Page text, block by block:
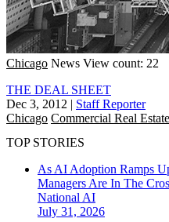
Chicago News View count: 22
THE DEAL SHEET
Dec 3, 2012 | Staff Reporter
Chicago Commercial Real Estate
TOP STORIES
As AI Adoption Ramps
Managers Are In The
National AI
July 31, 2026